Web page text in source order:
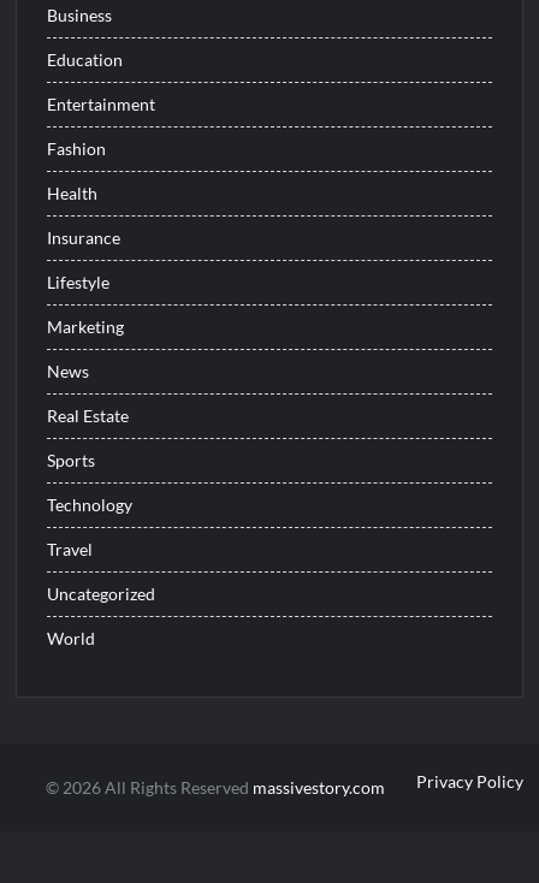
Business
Education
Entertainment
Fashion
Health
Insurance
Lifestyle
Marketing
News
Real Estate
Sports
Technology
Travel
Uncategorized
World
© 2026 All Rights Reserved massivestory.com Privacy Policy